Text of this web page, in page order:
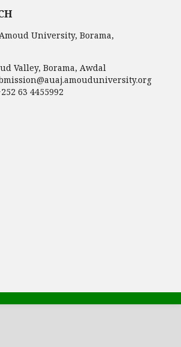
University, Borama,
Valley, Borama, Awdal
63 4455992